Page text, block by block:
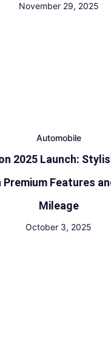
November 29, 2025
Automobile
2025 Launch:
Premium Features
Mileage
October 3, 2025